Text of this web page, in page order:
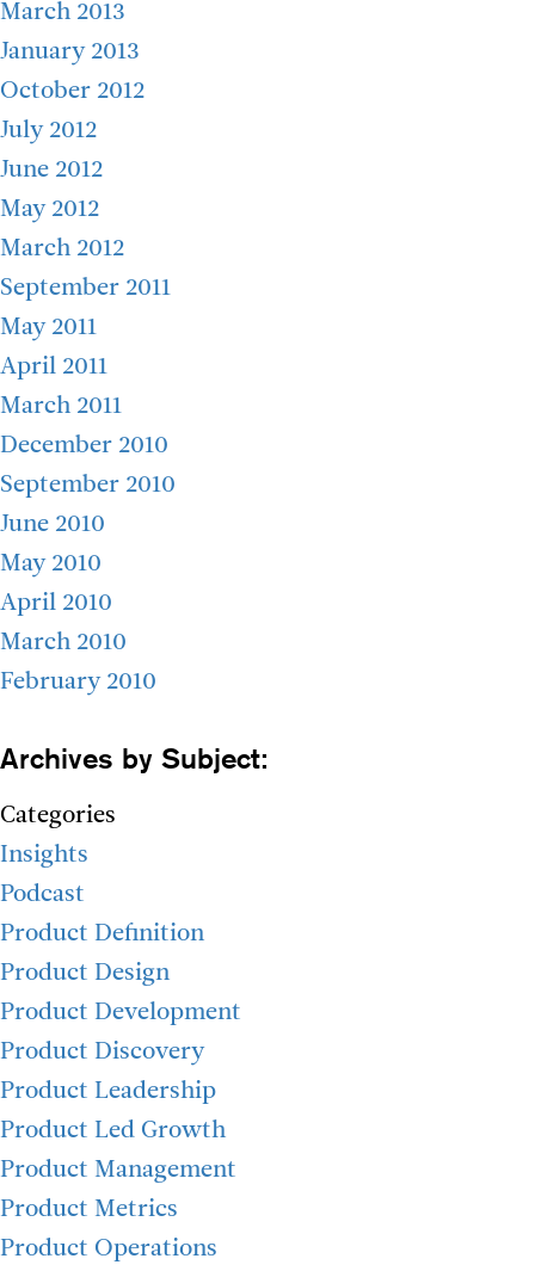
March 2013
January 2013
October 2012
July 2012
June 2012
May 2012
March 2012
September 2011
May 2011
April 2011
March 2011
December 2010
September 2010
June 2010
May 2010
April 2010
March 2010
February 2010
Archives by Subject:
Categories
Insights
Podcast
Product Definition
Product Design
Product Development
Product Discovery
Product Leadership
Product Led Growth
Product Management
Product Metrics
Product Operations